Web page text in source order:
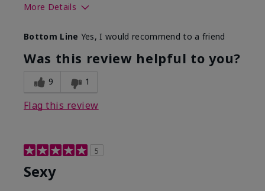
More Details
product for you?
Bottom Line Yes, I would recommend to a friend
Was this review helpful to you?
9 1
Flag this review
5
Sexy